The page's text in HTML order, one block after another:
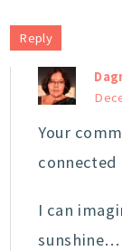
Reply
Your
connected
I can
sunshine…